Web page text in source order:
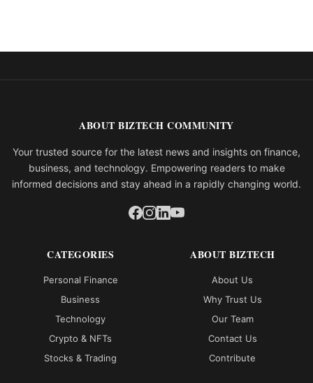
ABOUT BIZTECH COMMUNITY
Your trusted source for the latest news and insights on finance,
business, and technology. Empowering readers to make
informed decisions and stay ahead in a rapidly changing world.
CATEGORIES
Personal Finance
Business
Technology
Crypto & NFTs
Stocks & Trading
ABOUT BIZTECH
About Us
Why Trust Us
Our Team
Contact Us
Contribute